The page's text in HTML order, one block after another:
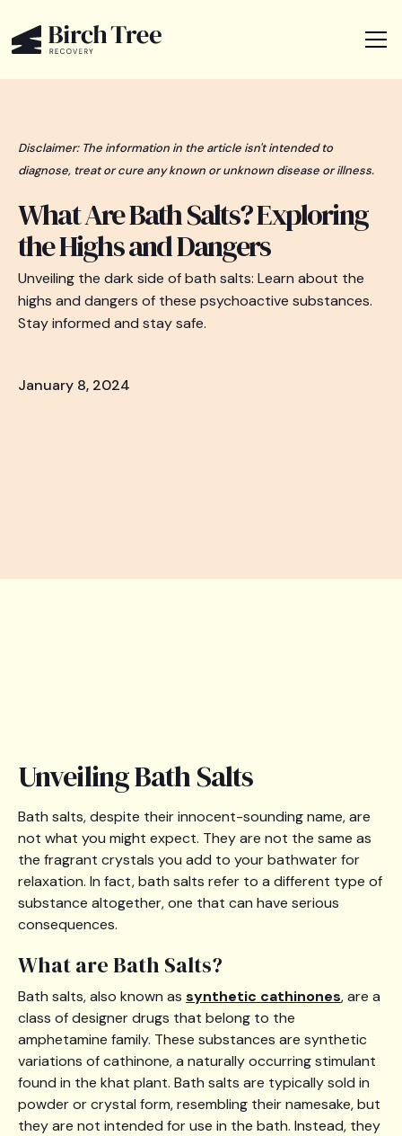
Disclaimer: The information in the article isn't intended to
diagnose, treat or cure any known or unknown disease or illness.
What Are Bath Salts? Exploring
the Highs and Dangers
Unveiling the dark side of bath salts: Learn about the
highs and dangers of these psychoactive substances.
Stay informed and stay safe.
January 8, 2024
Unveiling Bath Salts
Bath salts, despite their innocent-sounding name, are
not what you might expect. They are not the same as
the fragrant crystals you add to your bathwater for
relaxation. In fact, bath salts refer to a different type of
substance altogether, one that can have serious
consequences.
What are Bath Salts?
Bath salts, also known as synthetic cathinones, are a
class of designer drugs that belong to the
amphetamine family. These substances are synthetic
variations of cathinone, a naturally occurring stimulant
found in the khat plant. Bath salts are typically sold in
powder or crystal form, resembling their namesake, but
they are not intended for use in the bath. Instead, they